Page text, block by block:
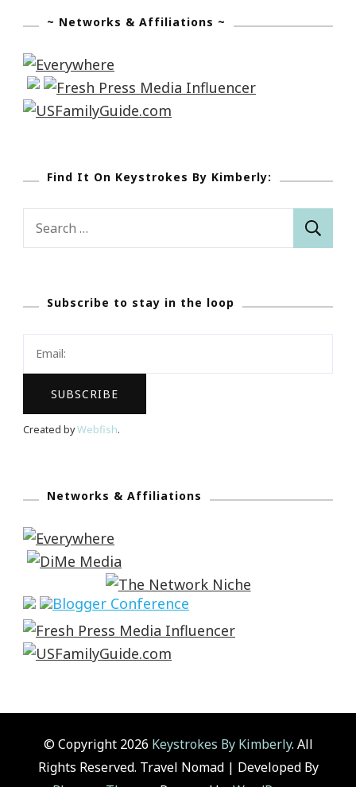
~ Networks & Affiliations ~
Find It On Keystrokes By Kimberly:
Subscribe to stay in the loop
Created byWebfish.
Networks & Affiliations
© Copyright 2026 Keystrokes By Kimberly. All
Rights Reserved. Travel Nomad | Developed By